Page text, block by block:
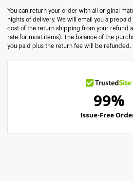
You can return your order with all original
nights of delivery. We will email you a
cost of the return shipping from your refund
rate for most items). The balance of the
you paid plus the return fee will be refunded.